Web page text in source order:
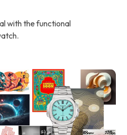
with the functional